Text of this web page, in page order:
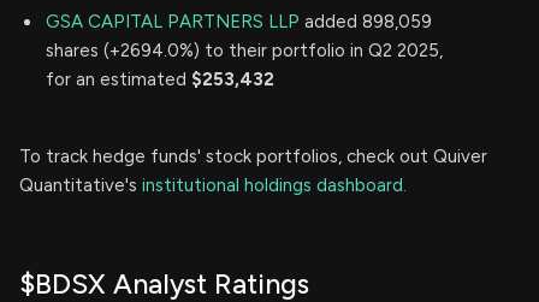
GSA CAPITAL PARTNERS LLP added 898,059
shares (+2694.0%) to their portfolio in Q2 2025,
for an estimated $253,432
To track hedge funds' stock portfolios, check out Quiver
Quantitative's institutional holdings dashboard.
$BDSX Analyst Ratings